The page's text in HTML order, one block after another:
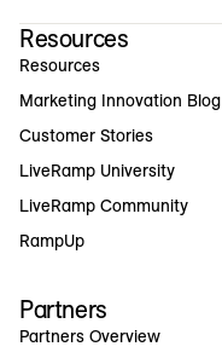
Resources
Resources
Marketing Innovation Blog
Customer Stories
LiveRamp University
LiveRamp Community
RampUp
Partners
Partners Overview